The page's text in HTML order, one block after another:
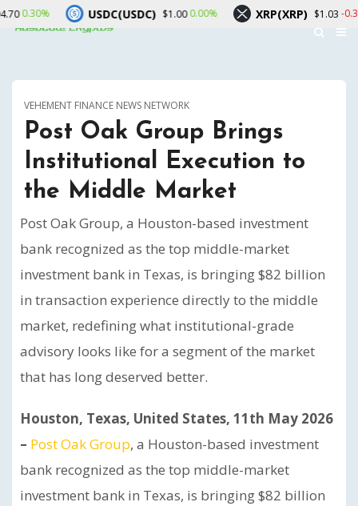
VEHEMENT FINANCE NEWS NETWORK
Post Oak Group Brings
Institutional Execution to
the Middle Market
Post Oak Group, a Houston-based investment
bank recognized as the top middle-market
investment bank in Texas, is bringing $82 billion
in transaction experience directly to the middle
market, redefining what institutional-grade
advisory looks like for a segment of the market
that has long deserved better.
Houston, Texas, United States, 11th May 2026
– Post Oak Group, a Houston-based investment
bank recognized as the top middle-market
investment bank in Texas, is bringing $82 billion
USDC(USDC) $1.000.00% XRP(XRP) $1.03-0.30%